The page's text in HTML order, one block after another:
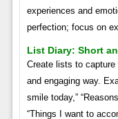
experiences and
perfection; focus on
List Diary: Short
Create lists to
and engaging way.
smile today,”
“Things I want to